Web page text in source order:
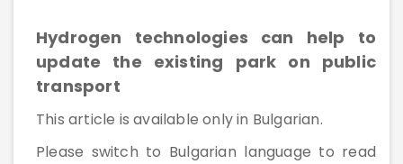
Services List
Rules For Access
Service Request And Report
Hydrogen technologies can help to
update the existing park on public
transport
This article is available only in Bulgarian.
Please switch to Bulgarian language to read